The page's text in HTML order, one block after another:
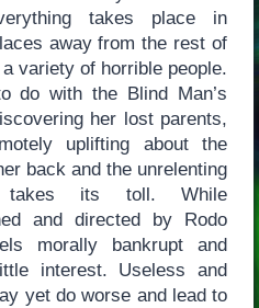
takes place in
away from the rest of
variety of horrible people.
do with the Blind Man’s
her lost parents,
uplifting about the
back and the unrelenting
takes its toll. While
and directed by Rodo
morally bankrupt and
interest. Useless and
yet do worse and lead to